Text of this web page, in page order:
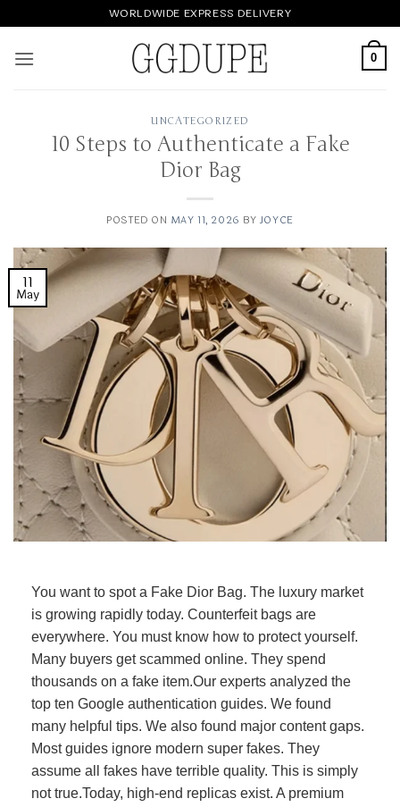
to
content
WORLDWIDE EXPRESS DELIVERY
0
UNCATEGORIZED
10 Steps to Authenticate a Fake
Dior Bag
POSTED ON MAY 11, 2026 BY JOYCE
11
May
You want to spot a Fake Dior Bag. The luxury market
is growing rapidly today. Counterfeit bags are
everywhere. You must know how to protect yourself.
Many buyers get scammed online. They spend
thousands on a fake item.Our experts analyzed the
top ten Google authentication guides. We found
many helpful tips. We also found major content gaps.
Most guides ignore modern super fakes. They
assume all fakes have terrible quality. This is simply
not true.Today, high-end replicas exist. A premium